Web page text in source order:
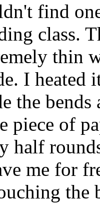
find
class.
thin
I heated
the
piece of
half
me for
the